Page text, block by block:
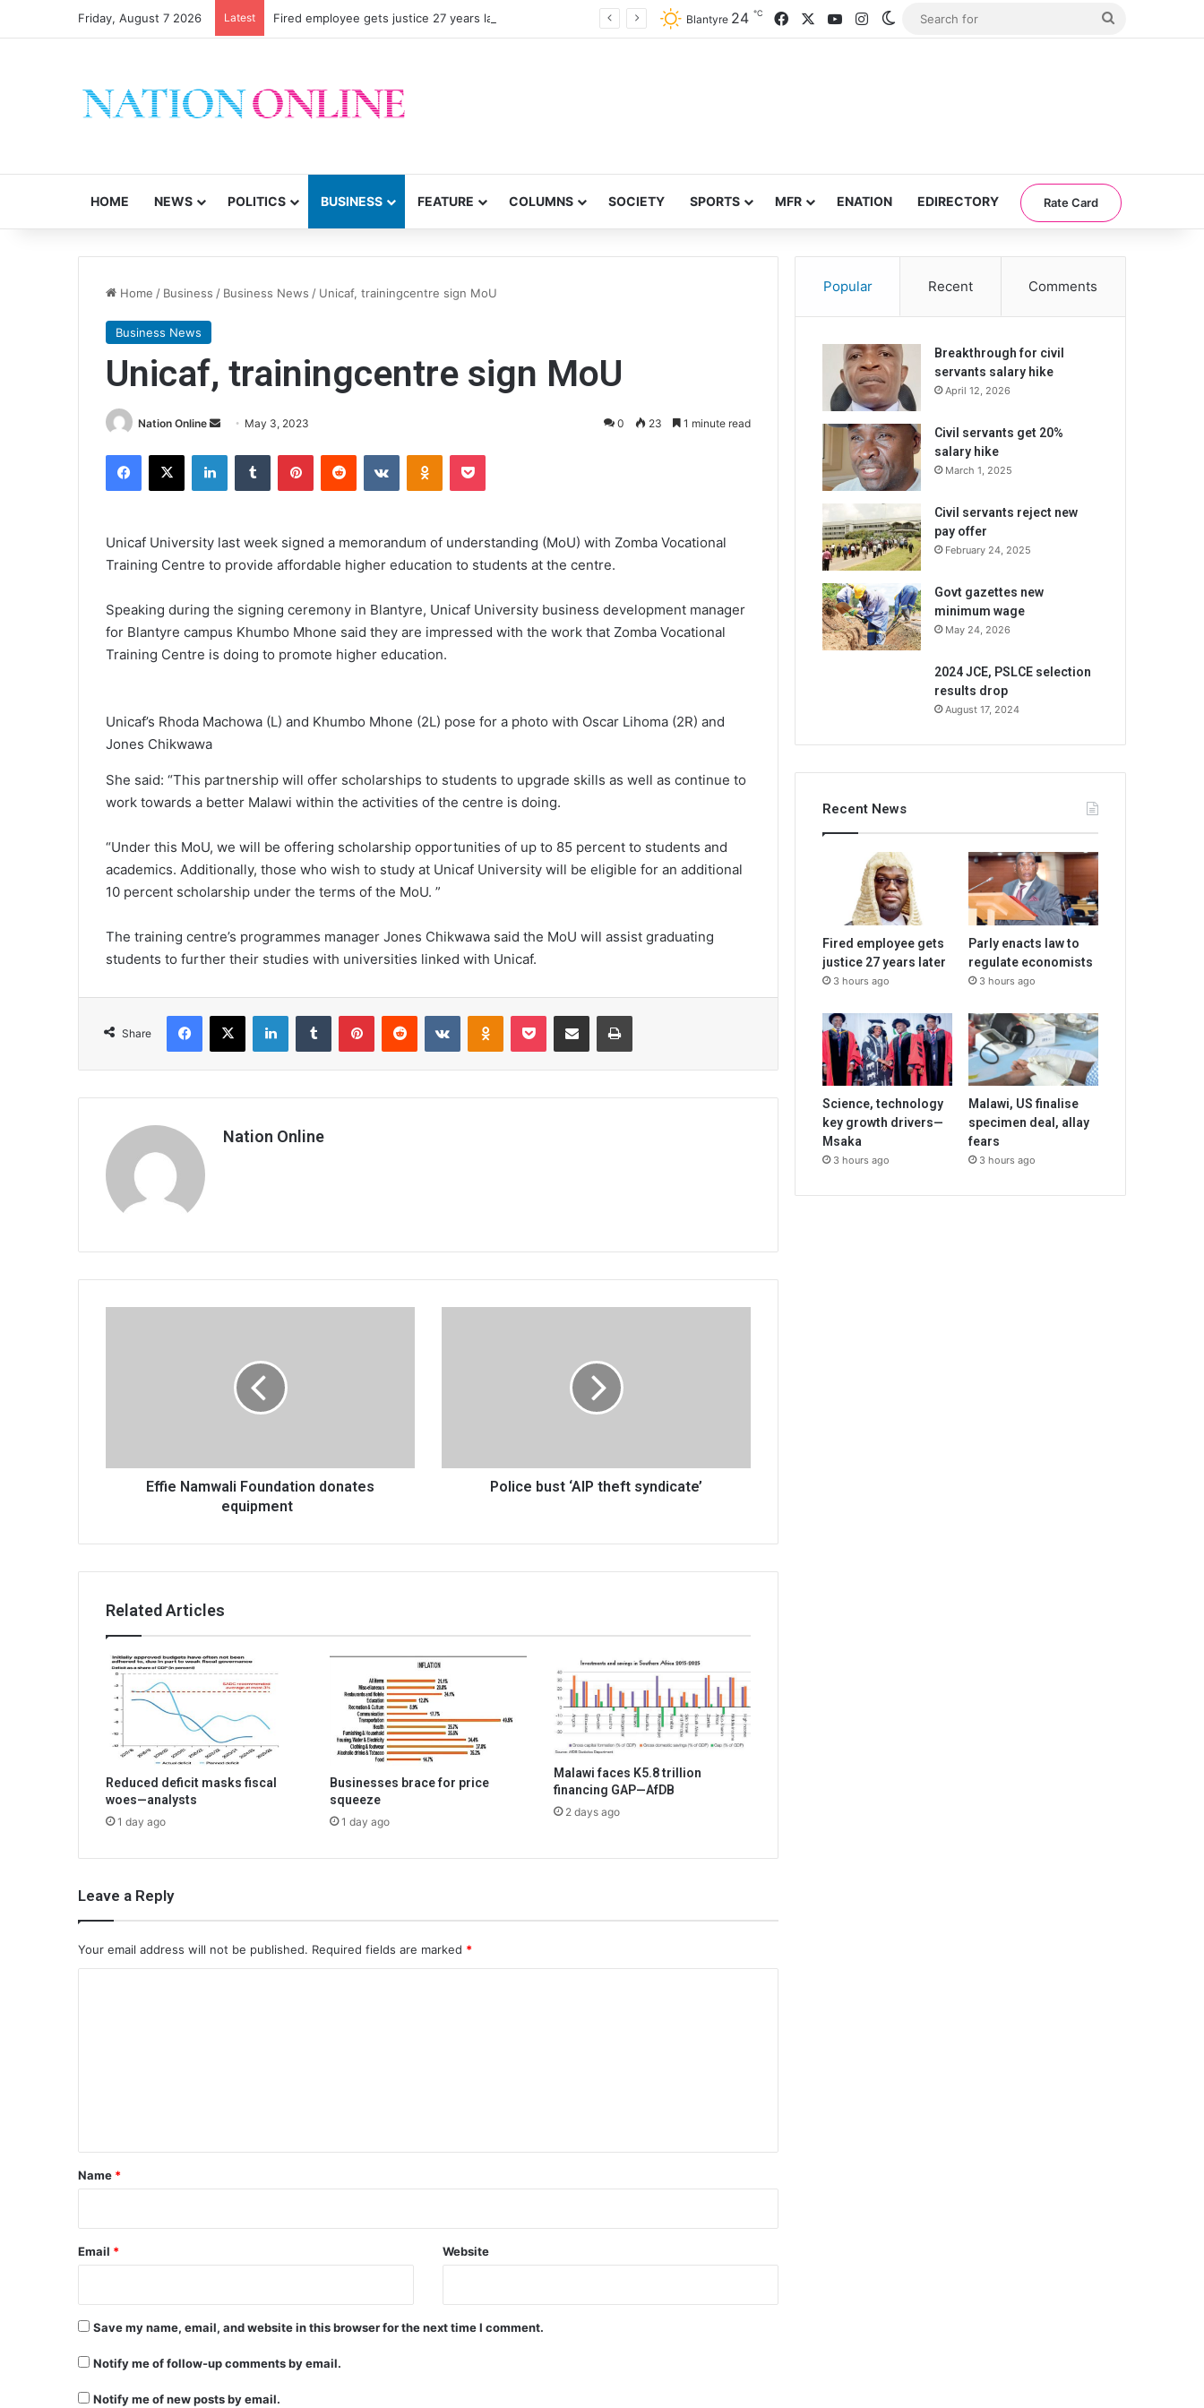
Friday, August 7 2026 Latest Fired employee gets justice 27 years later Blantyre 24 ℃ FacebookYouTubeInstagramSwitch skin
HOME NEWS POLITICS BUSINESS FEATURE COLUMNS SOCIETY SPORTS MFR ENATION EDIRECTORY Rate Card
Home / Business / Business News / Unicaf, trainingcentre sign MoU
Business News
Unicaf, trainingcentre sign MoU
Nation Online
Send May 3, 2023 0 23 1 minute read
Facebook
X LinkedInTumblr PinterestReddit VKontakteOdnoklassniki
Pocket
Unicaf University last week signed a memorandum of understanding (MoU) with Zomba Vocational
Training Centre to provide affordable higher education to students at the centre.
Speaking during the signing ceremony in Blantyre, Unicaf University business development manager
for Blantyre campus Khumbo Mhone said they are impressed with the work that Zomba Vocational
Training Centre is doing to promote higher education.
Unicaf’s Rhoda Machowa (L) and Khumbo Mhone (2L) pose for a photo with Oscar Lihoma (2R) and
Jones Chikwawa
She said: “This partnership will offer scholarships to students to upgrade skills as well as continue to
work towards a better Malawi within the activities of the centre is doing.
“Under this MoU, we will be offering scholarship opportunities of up to 85 percent to students and
academics. Additionally, those who wish to study at Unicaf University will be eligible for an additional
10 percent scholarship under the terms of the MoU. ”
The training centre’s programmes manager Jones Chikwawa said the MoU will assist graduating
students to further their studies with universities linked with Unicaf.
Share
Facebook
X LinkedInTumblr PinterestReddit VKontakteOdnoklassniki
Pocket Share via Email Print
Nation Online
Effie Namwali Foundation donates
equipment
Police bust ‘AIP theft syndicate’
Related Articles
Reduced deficit masks fiscal
woes—analysts
1 day ago
Businesses brace for price
squeeze
1 day ago
Malawi faces K5.8 trillion
financing GAP—AfDB
2 days ago
Leave a Reply
Your email address will not be published. Required fields are marked *
*
Name *
Email * Website
Save my name, email, and website in this browser for the next time I comment.
Notify me of follow-up comments by email.
Notify me of new posts by email.
Popular Recent Comments
Breakthrough for civil
servants salary hike
April 12, 2026
Civil servants get 20%
salary hike
March 1, 2025
Civil servants reject new
pay offer
February 24, 2025
Govt gazettes new
minimum wage
May 24, 2026
2024 JCE, PSLCE selection
results drop
August 17, 2024
Recent News
Fired employee gets
justice 27 years later
3 hours ago
Parly enacts law to
regulate economists
3 hours ago
Science, technology
key growth drivers—
Msaka
3 hours ago
Malawi, US finalise
specimen deal, allay
fears
3 hours ago